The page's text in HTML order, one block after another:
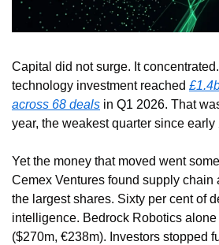
Capital did not surge. It
technology investment reached
across 68 deals in Q1 2026. That
year, the weakest quarter since early
Yet the money that moved went
Cemex Ventures found supply chain
the largest shares. Sixty per cent of
intelligence. Bedrock Robotics
($270m, €238m). Investors stopped